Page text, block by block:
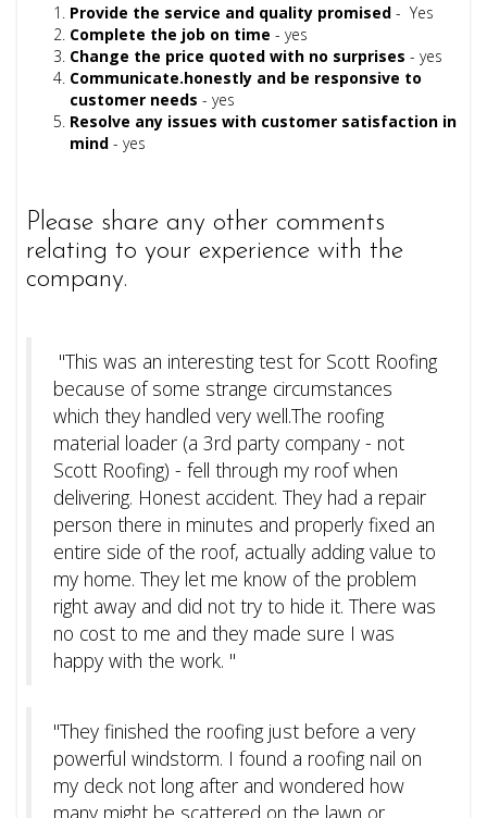
Provide the service and quality promised - Yes
Complete the job on time - yes
Change the price quoted with no surprises - yes
Communicate.honestly and be responsive to
customer needs - yes
Resolve any issues with customer satisfaction in
mind - yes
Please share any other comments
relating to your experience with the
company.
"This was an interesting test for Scott Roofing
because of some strange circumstances
which they handled very well.The roofing
material loader (a 3rd party company - not
Scott Roofing) - fell through my roof when
delivering. Honest accident. They had a repair
person there in minutes and properly fixed an
entire side of the roof, actually adding value to
my home. They let me know of the problem
right away and did not try to hide it. There was
no cost to me and they made sure I was
happy with the work. "
"They finished the roofing just before a very
powerful windstorm. I found a roofing nail on
my deck not long after and wondered how
many might be scattered on the lawn or